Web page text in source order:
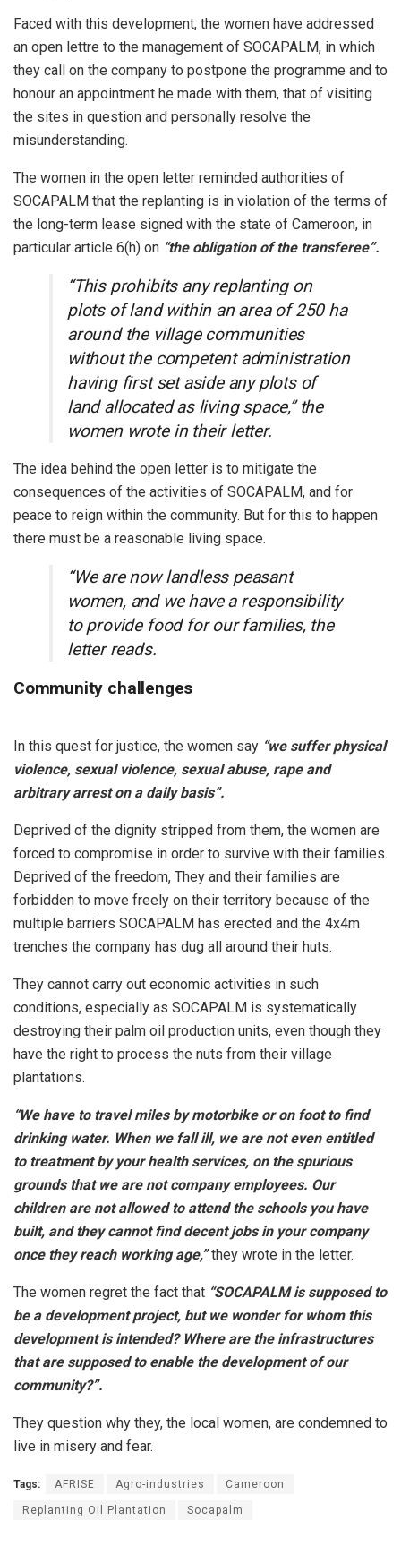
Faced with this development, the women have addressed
an open lettre to the management of SOCAPALM, in which
they call on the company to postpone the programme and to
honour an appointment he made with them, that of visiting
the sites in question and personally resolve the
misunderstanding.
The women in the open letter reminded authorities of
SOCAPALM that the replanting is in violation of the terms of
the long-term lease signed with the state of Cameroon, in
particular article 6(h) on “the obligation of the transferee”.
“This prohibits any replanting on
plots of land within an area of 250 ha
around the village communities
without the competent administration
having first set aside any plots of
land allocated as living space,” the
women wrote in their letter.
The idea behind the open letter is to mitigate the
consequences of the activities of SOCAPALM, and for
peace to reign within the community. But for this to happen
there must be a reasonable living space.
“We are now landless peasant
women, and we have a responsibility
to provide food for our families, the
letter reads.
Community challenges
In this quest for justice, the women say “we suffer physical
violence, sexual violence, sexual abuse, rape and
arbitrary arrest on a daily basis”.
Deprived of the dignity stripped from them, the women are
forced to compromise in order to survive with their families.
Deprived of the freedom, They and their families are
forbidden to move freely on their territory because of the
multiple barriers SOCAPALM has erected and the 4x4m
trenches the company has dug all around their huts.
They cannot carry out economic activities in such
conditions, especially as SOCAPALM is systematically
destroying their palm oil production units, even though they
have the right to process the nuts from their village
plantations.
“We have to travel miles by motorbike or on foot to find
drinking water. When we fall ill, we are not even entitled
to treatment by your health services, on the spurious
grounds that we are not company employees. Our
children are not allowed to attend the schools you have
built, and they cannot find decent jobs in your company
once they reach working age,” they wrote in the letter.
The women regret the fact that “SOCAPALM is supposed to
be a development project, but we wonder for whom this
development is intended? Where are the infrastructures
that are supposed to enable the development of our
community?”.
They question why they, the local women, are condemned to
live in misery and fear.
Tags: AFRISE Agro-industries Cameroon
Replanting Oil Plantation Socapalm